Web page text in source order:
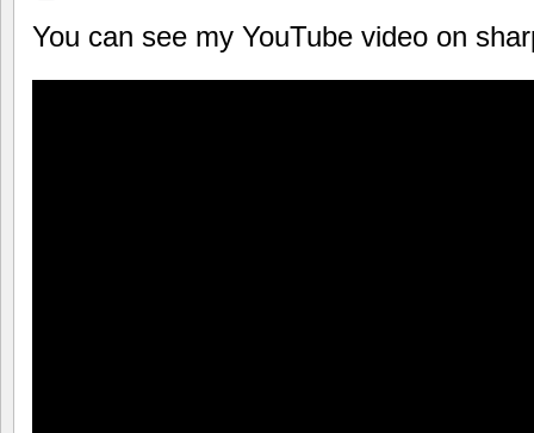
You can see my YouTube video on